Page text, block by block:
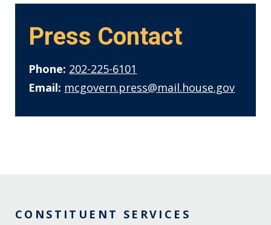
Press Contact
Phone: 202-225-6101
Email: mcgovern.press@mail.house.gov
CONSTITUENT SERVICES